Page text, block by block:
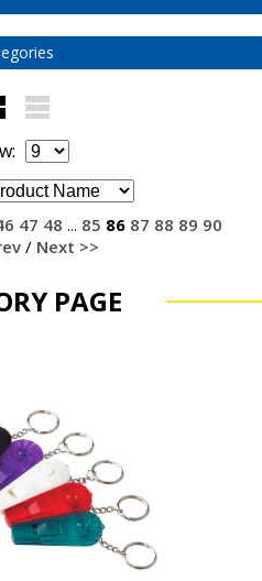
47 48 ... 85 86 87 88 89 90
/ Next >>
PAGE